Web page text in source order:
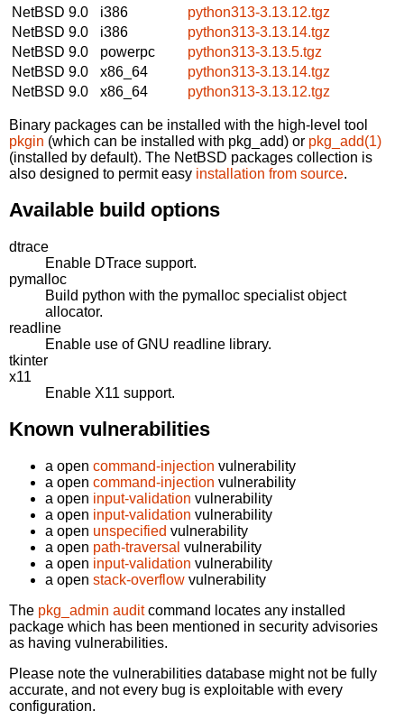
NetBSD 9.0
i386
python313-3.13.12.tgz
NetBSD 9.0
i386
python313-3.13.14.tgz
NetBSD 9.0
powerpc
python313-3.13.5.tgz
NetBSD 9.0
x86_64
python313-3.13.14.tgz
NetBSD 9.0
x86_64 python313-3.13.12.tgz
Binary packages can be installed with the high-level tool
pkgin (which can be installed with pkg_add) or pkg_add(1)
(installed by default). The NetBSD packages collection is
also designed to permit easy installation from source.
Available build options
dtrace
Enable DTrace support.
pymalloc
Build python with the pymalloc specialist object
allocator.
readline
Enable use of GNU readline library.
tkinter
x11
Enable X11 support.
Known vulnerabilities
a open command-injection vulnerability
a open command-injection vulnerability
a open input-validation vulnerability
a open input-validation vulnerability
a open unspecified vulnerability
a open path-traversal vulnerability
a open input-validation vulnerability
a open stack-overflow vulnerability
The pkg_admin auditcommand locates any installed
package which has been mentioned in security advisories
as having vulnerabilities.
Please note the vulnerabilities database might not be fully
accurate, and not every bug is exploitable with every
configuration.